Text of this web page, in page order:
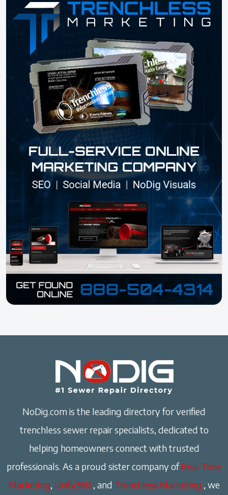
NoDig.com is the leading directory for verified
trenchless sewer repair specialists, dedicated to
helping homeowners connect with trusted
professionals. As a proud sister company ofReal Time
Marketing, Unify360 , and Trenchless Marketing , we